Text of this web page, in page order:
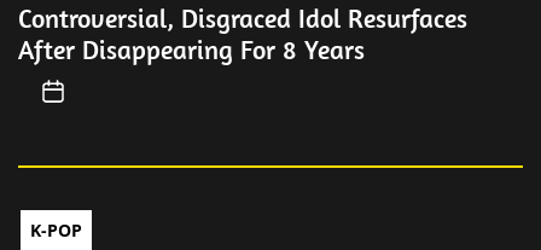
Controversial, Disgraced Idol Resurfaces
After Disappearing For 8 Years
K-POP